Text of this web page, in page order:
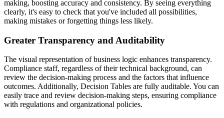
making, boosting accuracy and consistency. By seeing everything
clearly, it's easy to check that you've included all possibilities,
making mistakes or forgetting things less likely.
Greater Transparency and Auditability
The visual representation of business logic enhances transparency.
Compliance staff, regardless of their technical background, can
review the decision-making process and the factors that influence
outcomes. Additionally, Decision Tables are fully auditable. You can
easily trace and review decision-making steps, ensuring compliance
with regulations and organizational policies.